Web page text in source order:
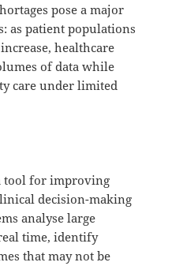
pose a major
as patient populations
healthcare
of data while
care under limited
tool for improving
decision-making
analyse large
time, identify
that may not be